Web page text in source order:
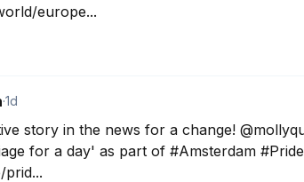
europe...
·1d
story in the news for a change!
for a day' as part of #Amsterdam
prid...